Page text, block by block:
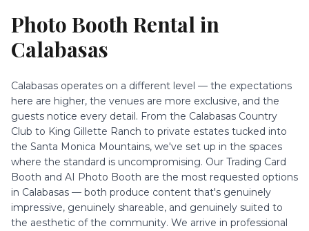
Photo Booth Rental in
Calabasas
Calabasas operates on a different level — the expectations
here are higher, the venues are more exclusive, and the
guests notice every detail. From the Calabasas Country
Club to King Gillette Ranch to private estates tucked into
the Santa Monica Mountains, we've set up in the spaces
where the standard is uncompromising. Our Trading Card
Booth and AI Photo Booth are the most requested options
in Calabasas — both produce content that's genuinely
impressive, genuinely shareable, and genuinely suited to
the aesthetic of the community. We arrive in professional